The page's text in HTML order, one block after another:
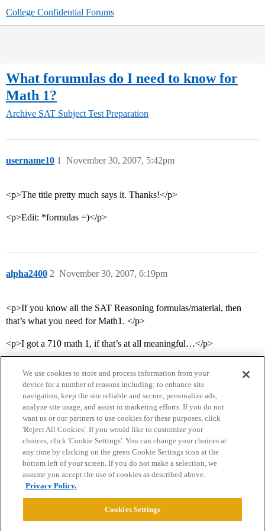
College Confidential Forums
What forumulas do I need to know for
Math 1?
Archive SAT Subject Test Preparation
username10 November 30, 2007, 5:42pm
1
<p>The title pretty much says it. Thanks!</p>
<p>Edit: *formulas =)</p>
alpha2400 November 30, 2007, 6:19pm
2
<p>If you know all the SAT Reasoning formulas/material, then
that’s what you need for Math1. </p>
<p>I got a 710 math 1, if that’s at all meaningful…</p>
Home Categories Guidelines Terms of Service
Privacy Policy
Powered byDiscourse
We use cookies to store and process information from your
device for a number of reasons including: to enhance site
navigation, keep the site reliable and secure, personalize ads,
analyze site usage, and assist in marketing efforts. If you do not
want us or our partners to use cookies for these purposes, click
'Reject All Cookies'. If you would like to customize your
choices, click 'Cookie Settings'. You can change your choices at
any time by clicking on the green Cookie Settings icon at the
bottom left of your screen. If you do not make a selection, we
assume you accept the use of cookies as described above.
Privacy Policy.
Cookies Settings